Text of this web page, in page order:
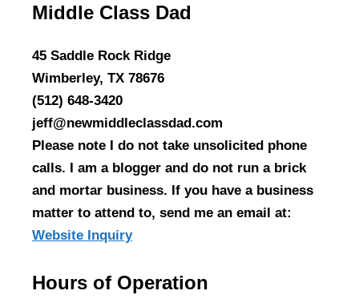
Middle Class Dad
45 Saddle Rock Ridge
Wimberley, TX 78676
(512) 648-3420
jeff@newmiddleclassdad.com
Please note I do not take unsolicited phone
calls. I am a blogger and do not run a brick
and mortar business. If you have a business
matter to attend to, send me an email at:
Website Inquiry
Hours of Operation